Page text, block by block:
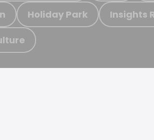
Holiday Park Insights